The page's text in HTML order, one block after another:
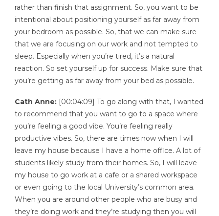
rather than finish that assignment. So, you want to be
intentional about positioning yourself as far away from
your bedroom as possible. So, that we can make sure
that we are focusing on our work and not tempted to
sleep. Especially when you’re tired, it’s a natural
reaction. So set yourself up for success. Make sure that
you’re getting as far away from your bed as possible.
Cath Anne: [00:04:09] To go along with that, I wanted
to recommend that you want to go to a space where
you’re feeling a good vibe. You’re feeling really
productive vibes. So, there are times now when I will
leave my house because I have a home office. A lot of
students likely study from their homes. So, I will leave
my house to go work at a cafe or a shared workspace
or even going to the local University’s common area.
When you are around other people who are busy and
they’re doing work and they’re studying then you will